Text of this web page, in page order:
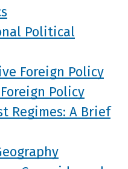
Political
Foreign Policy
Policy
Regimes: A Brief